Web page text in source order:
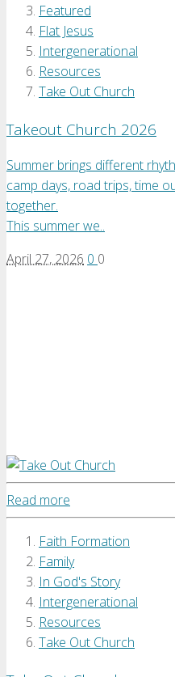
Featured
Flat Jesus
Intergenerational
Resources
Take Out Church
Takeout Church 2026
Summer brings different
camp days, road trips, time
together.
This summer we..
April 27, 2026 0 0
Read more
Faith Formation
Family
In God's Story
Intergenerational
Resources
Take Out Church